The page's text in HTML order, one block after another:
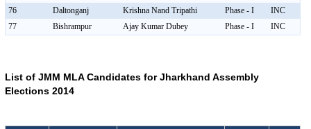
76
Daltonganj Krishna Nand Tripathi Phase - I
INC
77
Bishrampur Ajay Kumar Dubey Phase - I INC
List of JMM MLA Candidates for Jharkhand Assembly
Elections 2014